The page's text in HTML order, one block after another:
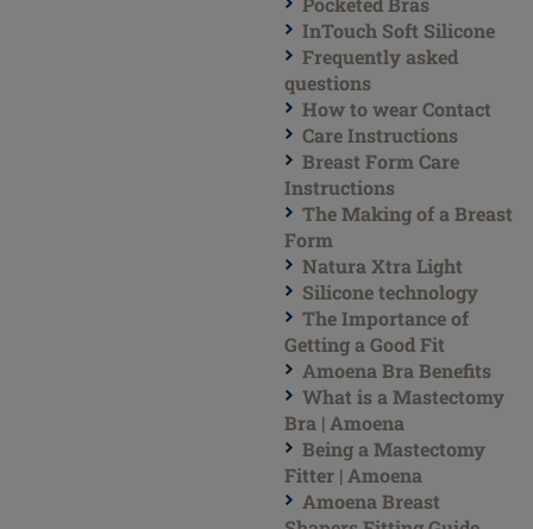
InTouch Soft Silicone
Frequently asked
questions
How to wear Contact
Care Instructions
Breast Form Care
Instructions
The Making of a Breast
Form
Natura Xtra Light
Silicone technology
The Importance of
Getting a Good Fit
Amoena Bra Benefits
What is a Mastectomy
Bra | Amoena
Being a Mastectomy
Fitter | Amoena
Amoena Breast